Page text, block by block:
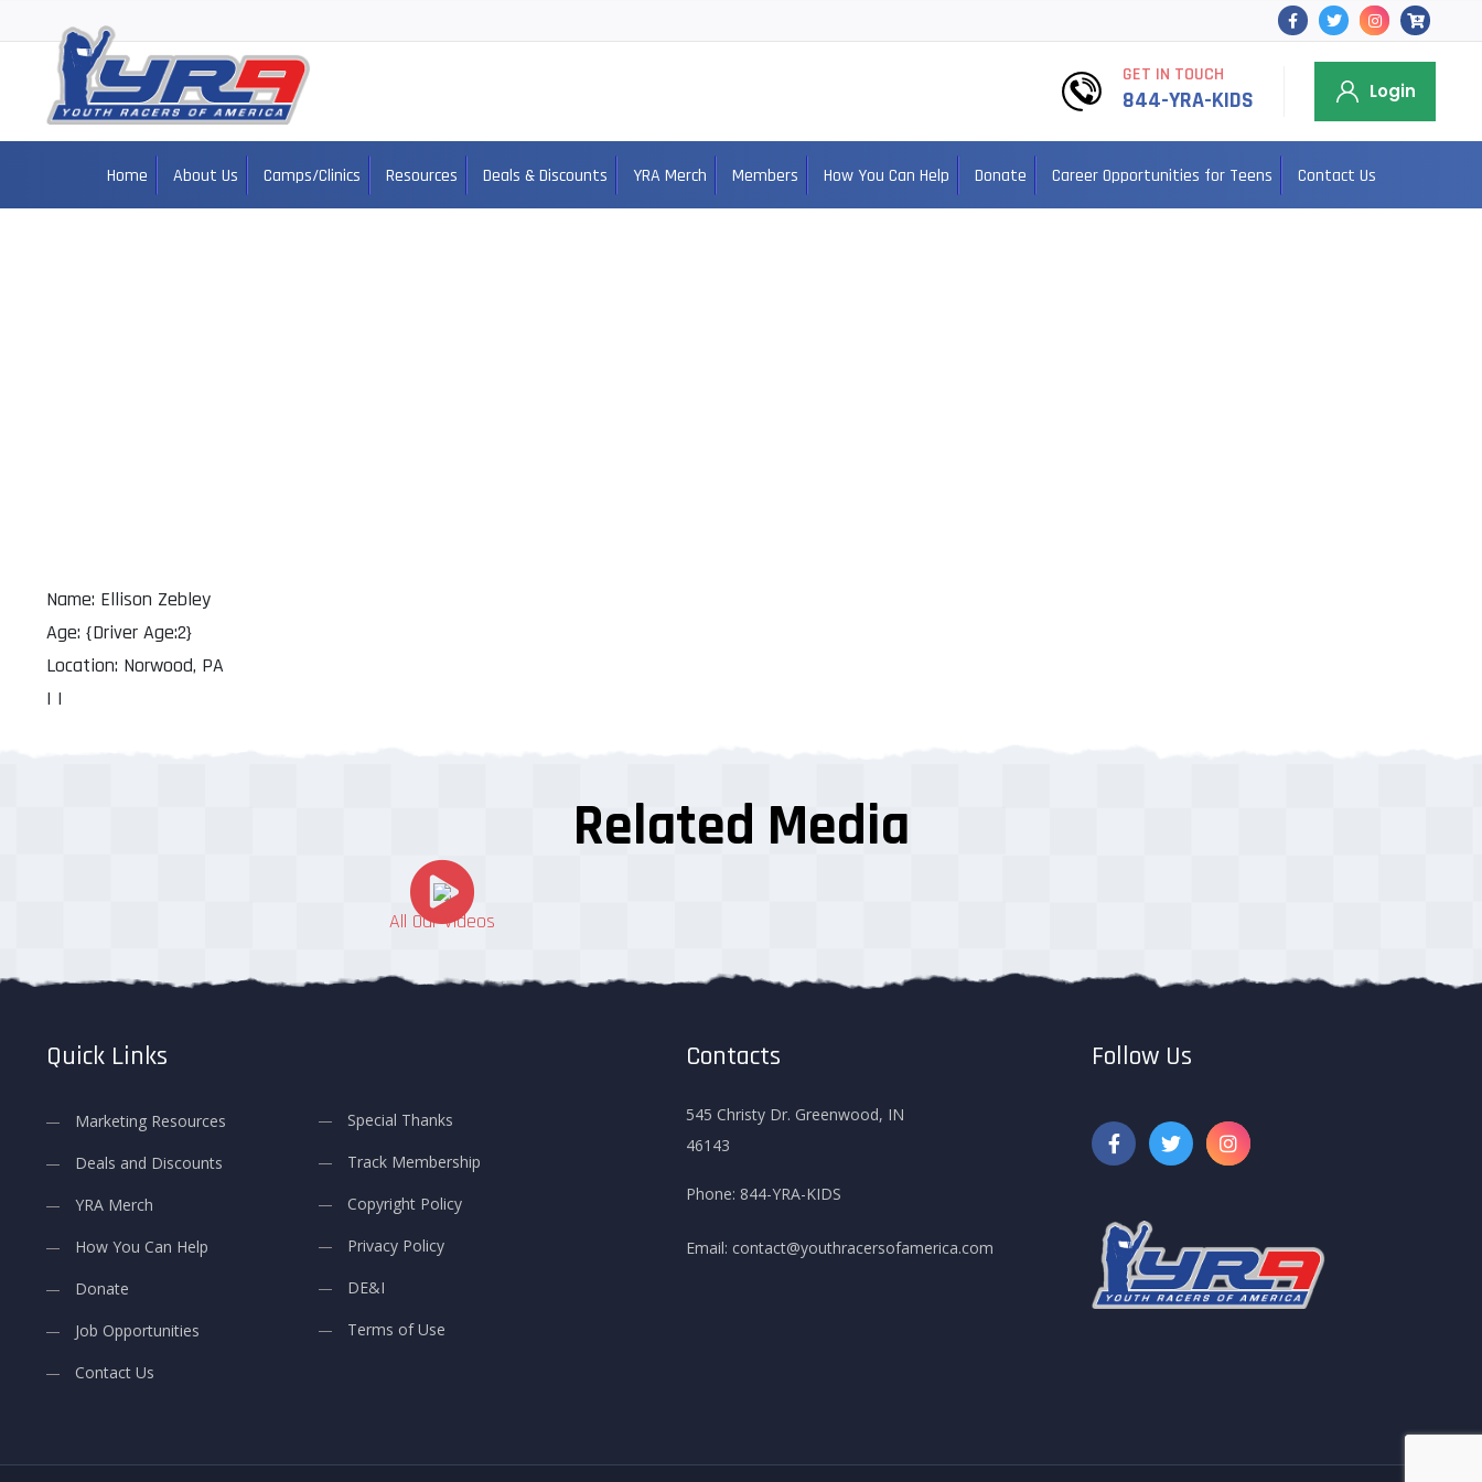
GET IN TOUCH
844-YRA-KIDS Login
Home About Us Camps/Clinics Resources Deals & Discounts YRA Merch Members How You Can Help Donate Career Opportunities for Teens Contact Us
Name: Ellison Zebley
Age: {Driver Age:2}
Location: Norwood, PA
| |
Related Media
All Our Videos
Quick Links
Marketing Resources
Deals and Discounts
YRA Merch
How You Can Help
Donate
Job Opportunities
Contact Us
Special Thanks
Track Membership
Copyright Policy
Privacy Policy
DE&I
Terms of Use
Contacts
545 Christy Dr. Greenwood, IN
46143
Phone: 844-YRA-KIDS
Email: contact@youthracersofamerica.com
Follow Us